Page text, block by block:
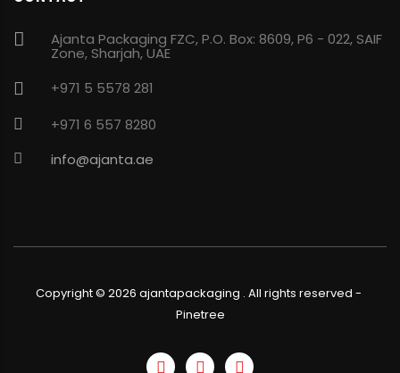
Ajanta Packaging FZC, P.O. Box: 8609, P6 - 022, SAIF
Zone, Sharjah, UAE
+971 5 5578 281
+971 6 557 8280
info@ajanta.ae
Copyright © 2026 ajantapackaging . All rights reserved -
Pinetree